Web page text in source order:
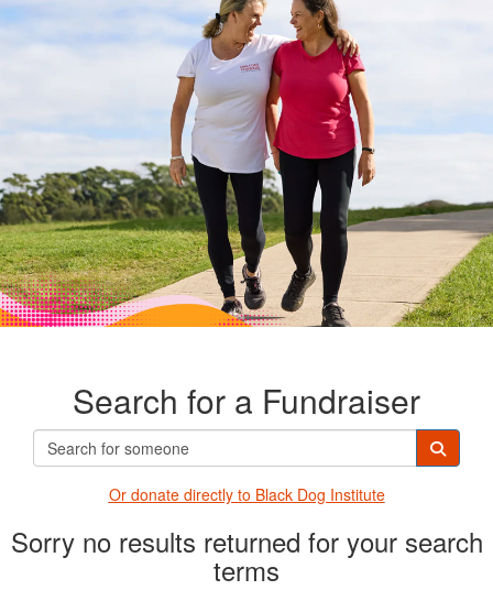
Search for a Fundraiser
Or donate directly to Black Dog Institute
Sorry no results returned for your search
terms